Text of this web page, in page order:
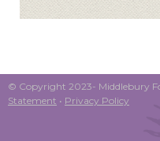
© Copyright 2023- Middlebury
Statement • Privacy Policy